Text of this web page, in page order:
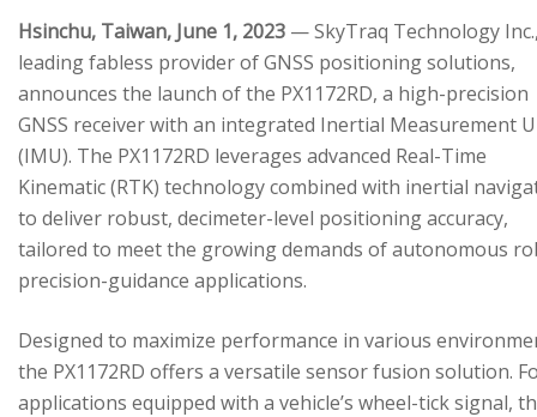
Hsinchu, Taiwan, June 1, 2023 — SkyTraq Technology
leading fabless provider of GNSS positioning solutions,
announces the launch of the PX1172RD, a high-precision
GNSS receiver with an integrated Inertial Measurement
(IMU). The PX1172RD leverages advanced Real-Time
Kinematic (RTK) technology combined with inertial
to deliver robust, decimeter-level positioning accuracy,
tailored to meet the growing demands of autonomous
precision-guidance applications.
Designed to maximize performance in various
the PX1172RD offers a versatile sensor fusion solution.
applications equipped with a vehicle’s wheel-tick signal,